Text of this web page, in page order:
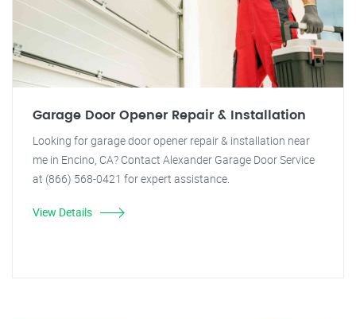
Garage Door Opener Repair & Installation
Looking for garage door opener repair & installation near
me in Encino, CA? Contact Alexander Garage Door Service
at (866) 568-0421 for expert assistance.
View Details